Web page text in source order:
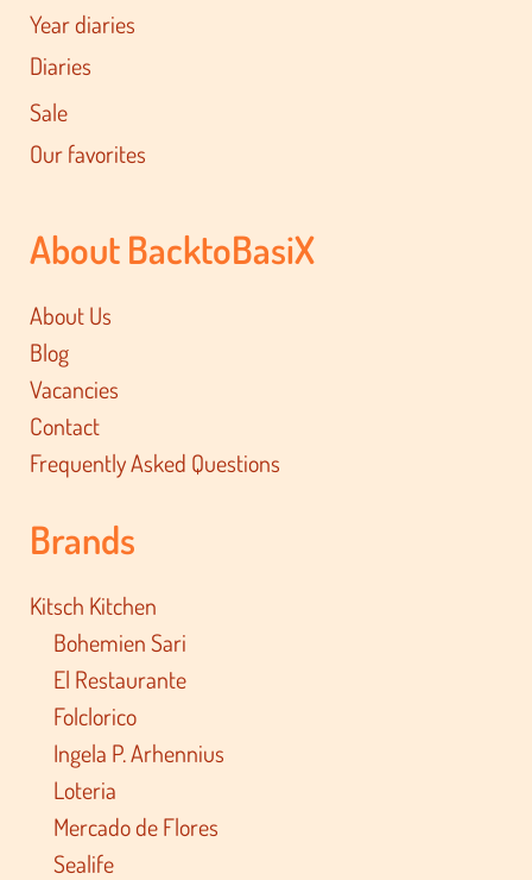
Year diaries
Diaries
Sale
Our favorites
About BacktoBasiX
About Us
Blog
Vacancies
Contact
Frequently Asked Questions
Brands
Kitsch Kitchen
Bohemien Sari
El Restaurante
Folclorico
Ingela P. Arhennius
Loteria
Mercado de Flores
Sealife